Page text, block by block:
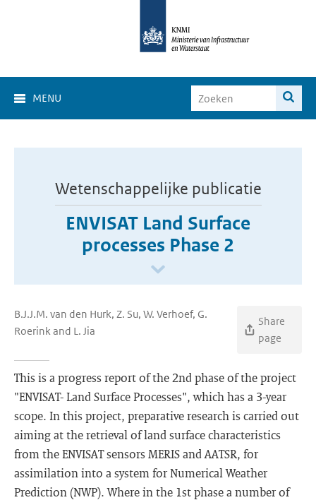
MENU
Wetenschappelijke publicatie
ENVISAT Land Surface
processes Phase 2
B.J.J.M. van den Hurk, Z. Su, W. Verhoef, G.
Roerink and L. Jia
Share
page
This is a progress report of the 2nd phase of the project
"ENVISAT- Land Surface Processes", which has a 3-year
scope. In this project, preparative research is carried out
aiming at the retrieval of land surface characteristics
from the ENVISAT sensors MERIS and AATSR, for
assimilation into a system for Numerical Weather
Prediction (NWP). Where in the 1st phase a number of